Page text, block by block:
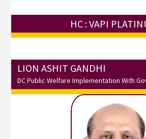
HC : VAPI
LION ASHIT GANDHI
DC Public Welfare Implementation With